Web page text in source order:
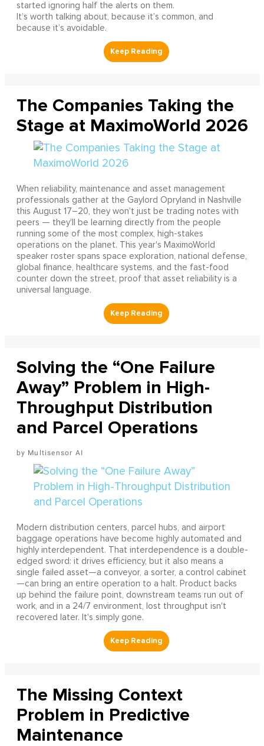
started ignoring half the alerts on them.
It’s worth talking about, because it’s common, and
because it’s avoidable.
The Companies Taking the
Stage at MaximoWorld 2026
When reliability, maintenance and asset management
professionals gather at the Gaylord Opryland in Nashville
this August 17–20, they won't just be trading notes with
peers — they'll be learning directly from the people
running some of the most complex, high-stakes
operations on the planet. This year's MaximoWorld
speaker roster spans space exploration, national defense,
global finance, healthcare systems, and the fast-food
counter down the street, proof that asset reliability is a
universal language.
Solving the “One Failure
Away” Problem in High-
Throughput Distribution
and Parcel Operations
Multisensor AI
Modern distribution centers, parcel hubs, and airport
baggage operations have become highly automated and
highly interdependent. That interdependence is a double-
edged sword: it drives efficiency, but it also means a
single failed asset—a conveyor, a sorter, a control cabinet
—can bring an entire operation to a halt. Product backs
up behind the failure point, downstream teams run out of
work, and in a 24/7 environment, lost throughput isn't
recovered later. It's simply gone.
The Missing Context
Problem in Predictive
Maintenance